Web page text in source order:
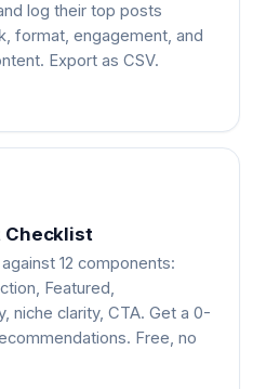
log their top posts
format, engagement, and
Export as CSV.
Checklist
12 components:
Featured,
niche clarity, CTA. Get a 0-
Free, no